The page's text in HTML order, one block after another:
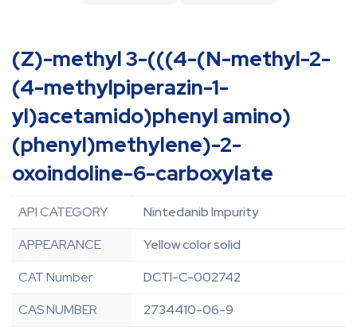
(Z)-methyl 3-(((4-(N-methyl-2-
(4-methylpiperazin-1-
yl)acetamido)phenyl amino)
(phenyl)methylene)-2-
oxoindoline-6-carboxylate
API CATEGORY
Nintedanib Impurity
APPEARANCE
Yellow color solid
CAT Number
DCTI-C-002742
CAS NUMBER
2734410-06-9